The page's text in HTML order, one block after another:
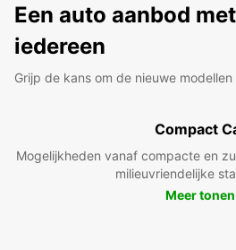
Een auto aanbod
iedereen
Grijp de kans om de nieuwe
Compact
Mogelijkheden vanaf compacte en
milieuvriendelijke
Meer tonen